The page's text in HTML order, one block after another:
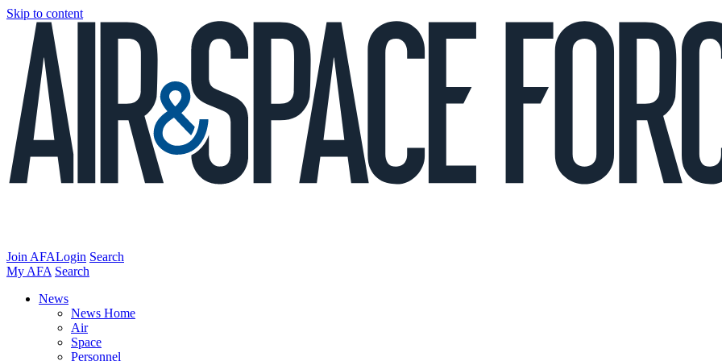
Skip to content
Join AFALogin Search
My AFA Search
News
News Home
Air
Space
Personnel